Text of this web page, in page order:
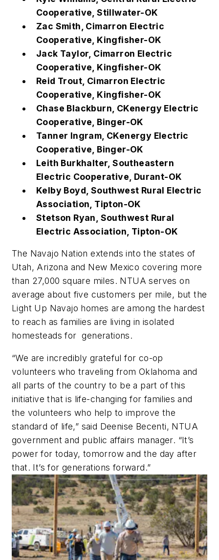
Cooperative, Stillwater-OK
Zac Smith, Cimarron Electric
Cooperative, Kingfisher-OK
Jack Taylor, Cimarron Electric
Cooperative, Kingfisher-OK
Reid Trout, Cimarron Electric
Cooperative, Kingfisher-OK
Chase Blackburn, CKenergy Electric
Cooperative, Binger-OK
Tanner Ingram, CKenergy Electric
Cooperative, Binger-OK
Leith Burkhalter, Southeastern
Electric Cooperative, Durant-OK
Kelby Boyd, Southwest Rural Electric
Association, Tipton-OK
Stetson Ryan, Southwest Rural
Electric Association, Tipton-OK
The Navajo Nation extends into the states of
Utah, Arizona and New Mexico covering more
than 27,000 square miles. NTUA serves on
average about five customers per mile, but the
Light Up Navajo homes are among the hardest
to reach as families are living in isolated
homesteads for generations.
“We are incredibly grateful for co-op
volunteers who traveling from Oklahoma and
all parts of the country to be a part of this
initiative that is life-changing for families and
the volunteers who help to improve the
standard of life,” said Deenise Becenti, NTUA
government and public affairs manager. “It’s
power for today, tomorrow and the day after
that. It’s for generations forward.”